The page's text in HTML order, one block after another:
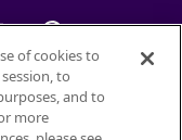
Nestlé
of cookies to
to
and to
more